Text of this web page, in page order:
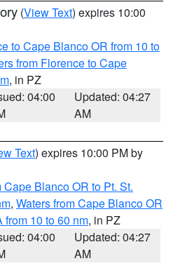
(View Text) expires 10:00
to Cape Blanco OR from 10 to
from Florence to Cape
, in PZ
04:00
Updated: 04:27
AM
Text) expires 10:00 PM by
Blanco OR to Pt. St.
, Waters from Cape Blanco OR
from 10 to 60 nm, in PZ
04:00
Updated: 04:27
AM